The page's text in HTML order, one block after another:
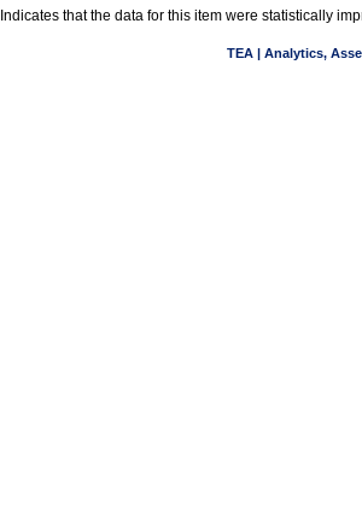
Indicates that the data for this item were statistically
TEA | Analytics,